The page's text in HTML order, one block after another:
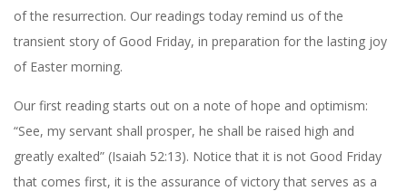
of the resurrection. Our readings today remind us of the
transient story of Good Friday, in preparation for the lasting joy
of Easter morning.
Our first reading starts out on a note of hope and optimism:
“See, my servant shall prosper, he shall be raised high and
greatly exalted” (Isaiah 52:13). Notice that it is not Good Friday
that comes first, it is the assurance of victory that serves as a